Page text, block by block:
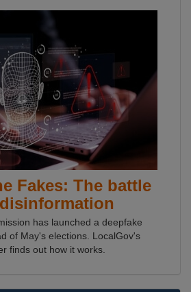
Fakes: The battle
has launched a deepfake
of May's elections. LocalGov's
finds out how it works.